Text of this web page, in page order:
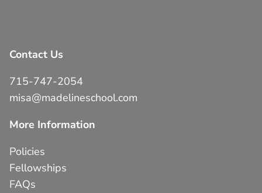
Contact Us
715-747-2054
misa@madelineschool.com
More Information
Policies
Fellowships
FAQs